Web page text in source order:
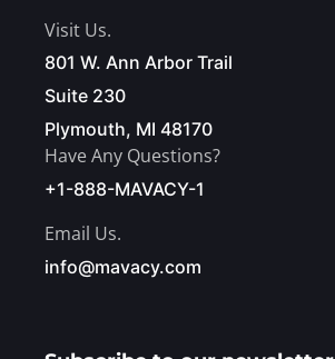
Visit Us.
801 W. Ann Arbor Trail
Suite 230
Plymouth, MI 48170
Have Any Questions?
+1-888-MAVACY-1
Email Us.
info@mavacy.com